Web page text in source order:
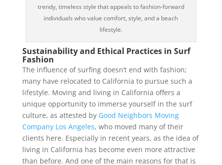
trendy, timeless style that appeals to fashion-forward
individuals who value comfort, style, and a beach
lifestyle.
Sustainability and Ethical Practices in Surf
Fashion
The influence of surfing doesn’t end with fashion;
many have relocated to California to pursue such a
lifestyle. Moving and living in California offers a
unique opportunity to immerse yourself in the surf
culture, as attested by Good Neighbors Moving
Company Los Angeles, who moved many of their
clients here. Especially in recent years, as the idea of
living in California has become even more attractive
than before. And one of the main reasons for that is